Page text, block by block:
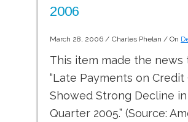
2006
March 28, 2006 / Charles Phelan / On
This item made the news
“Late Payments on Credit
Showed Strong Decline
Quarter 2005.” (Source: